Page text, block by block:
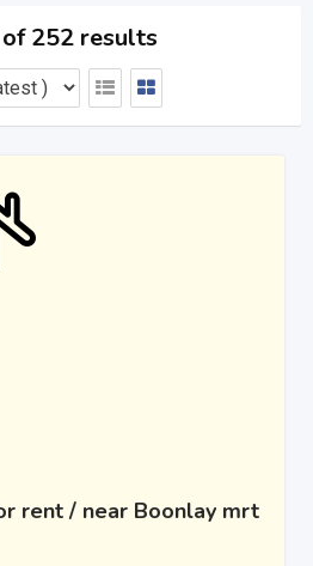
252 results
rent / near Boonlay mrt